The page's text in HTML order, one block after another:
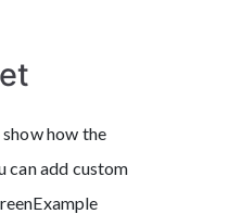
how the
can add custom